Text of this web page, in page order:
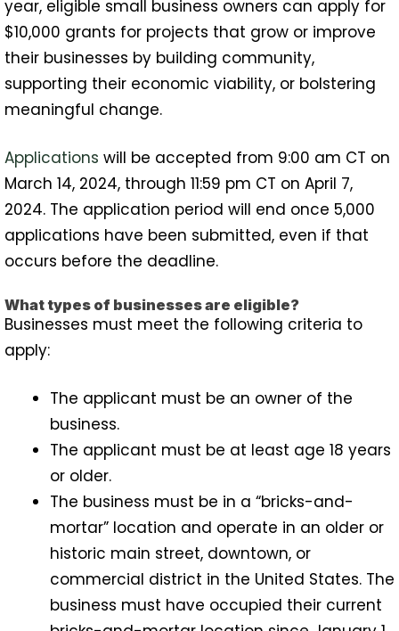
year, eligible small business owners can apply for
$10,000 grants for projects that grow or improve
their businesses by building community,
supporting their economic viability, or bolstering
meaningful change.
Applications will be accepted from 9:00 am CT on
March 14, 2024, through 11:59 pm CT on April 7,
2024. The application period will end once 5,000
applications have been submitted, even if that
occurs before the deadline.
What types of businesses are eligible?
Businesses must meet the following criteria to
apply:
The applicant must be an owner of the
business.
The applicant must be at least age 18 years
or older.
The business must be in a “bricks-and-
mortar” location and operate in an older or
historic main street, downtown, or
commercial district in the United States. The
business must have occupied their current